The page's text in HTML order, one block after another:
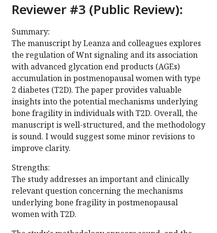
Reviewer #3 (Public Review):
Summary:
The manuscript by Leanza and colleagues explores
the regulation of Wnt signaling and its association
with advanced glycation end products (AGEs)
accumulation in postmenopausal women with type
2 diabetes (T2D). The paper provides valuable
insights into the potential mechanisms underlying
bone fragility in individuals with T2D. Overall, the
manuscript is well-structured, and the methodology
is sound. I would suggest some minor revisions to
improve clarity.
Strengths:
The study addresses an important and clinically
relevant question concerning the mechanisms
underlying bone fragility in postmenopausal
women with T2D.